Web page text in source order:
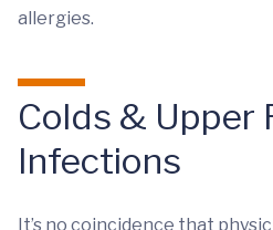
allergies.
Colds & Upper
Infections
It’s no coincidence that